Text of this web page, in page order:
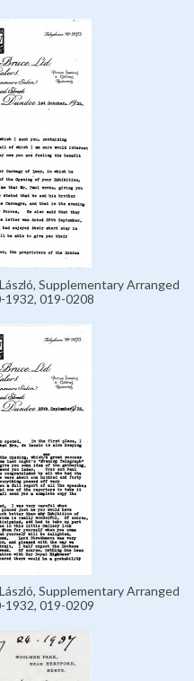
Supplementary Arranged
1932, 019-0208
Supplementary Arranged
1932, 019-0209